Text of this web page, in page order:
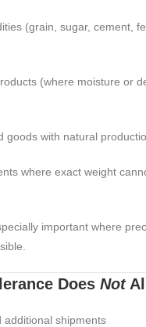
(grain, sugar, cement,
(where moisture or
goods with natural
where exact weight
important where
DoesNot
additional shipments